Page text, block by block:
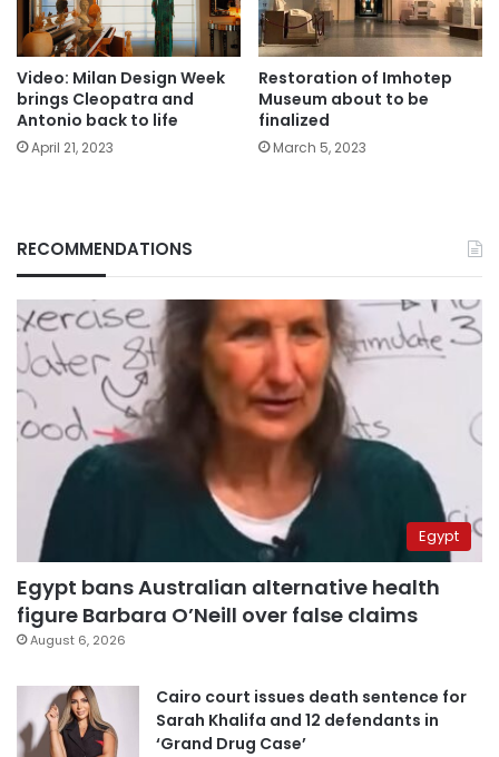
Video: Milan Design Week
brings Cleopatra and
Antonio back to life
April 21, 2023
Restoration of Imhotep
Museum about to be
finalized
March 5, 2023
RECOMMENDATIONS
Egypt
Egypt bans Australian alternative health
figure Barbara O’Neill over false claims
August 6, 2026
Cairo court issues death sentence for
Sarah Khalifa and 12 defendants in
‘Grand Drug Case’